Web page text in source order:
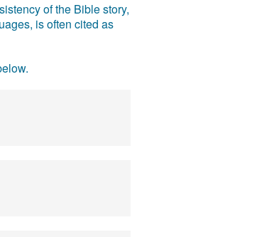
of the Bible story,
is often cited as